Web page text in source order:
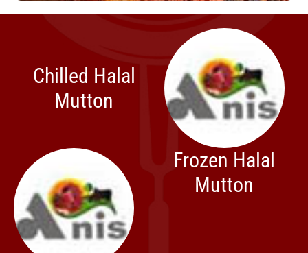
Chilled Halal
Mutton
Frozen Halal
Mutton